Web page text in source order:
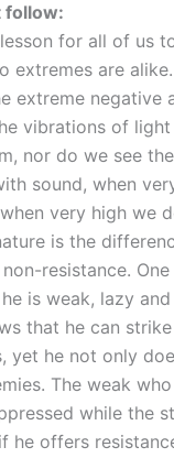
follow:
for all of us
extremes are
extreme negative
vibrations of
nor do we see
sound, when
very high we
is the
resistance.
is weak, lazy
that he can
yet he not only
The weak
while the
he offers